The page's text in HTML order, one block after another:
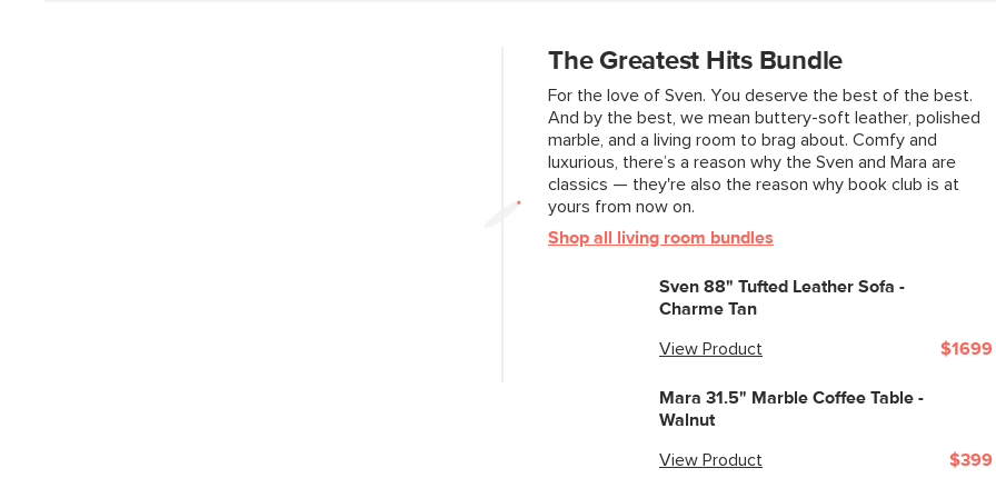
The Greatest Hits Bundle
For the love of Sven. You deserve the best of the best.
And by the best, we mean buttery-soft leather, polished
marble, and a living room to brag about. Comfy and
luxurious, there’s a reason why the Sven and Mara are
classics — they're also the reason why book club is at
yours from now on.
Shop all living room bundles
Sven 88" Tufted Leather Sofa -
Charme Tan
View Product $1699
Mara 31.5" Marble Coffee Table -
Walnut
View Product $399